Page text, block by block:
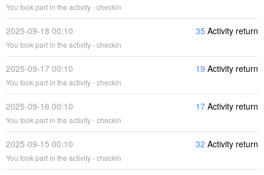
You took part in the activity - checkin
2025-09-18 00:10 35 Activity return
You took part in the activity - checkin
2025-09-17 00:10 19 Activity return
You took part in the activity - checkin
2025-09-16 00:10 17 Activity return
You took part in the activity - checkin
2025-09-15 00:10 32 Activity return
You took part in the activity - checkin